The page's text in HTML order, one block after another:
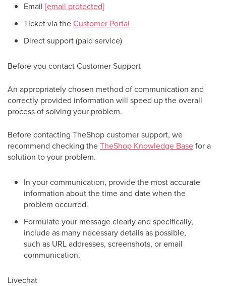
Email [email protected]
Ticket via theCustomer Portal
Direct support (paid service)
Before you contact Customer Support
An appropriately chosen method of communication and
correctly provided information will speed up the overall
process of solving your problem.
Before contacting TheShop customer support, we
recommend checking theTheShop Knowledge Basefor a
solution to your problem.
In your communication, provide the most accurate
information about the time and date when the
problem occurred.
Formulate your message clearly and specifically,
include as many necessary details as possible,
such as URL addresses, screenshots, or email
communication.
Livechat